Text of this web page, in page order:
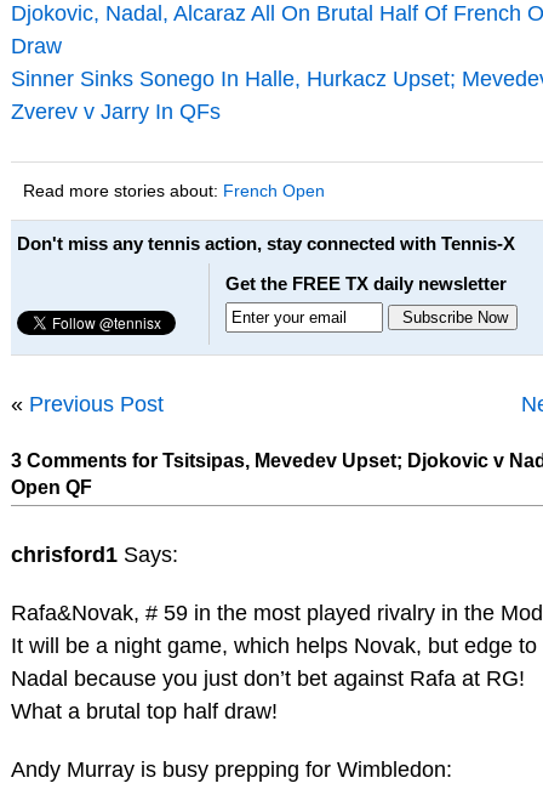
Djokovic, Nadal, Alcaraz All On Brutal Half Of French
Draw
Sinner Sinks Sonego In Halle, Hurkacz Upset;
Zverev v Jarry In QFs
Read more stories about: French Open
Don't miss any tennis action, stay connected with Tennis-X
Get the FREE TX daily newsletter
« Previous Post
3 Comments for Tsitsipas, Mevedev Upset; Djokovic v
Open QF
chrisford1 Says:
Rafa&Novak, # 59 in the most played rivalry in the
It will be a night game, which helps Novak, but edge to
Nadal because you just don’t bet against Rafa at RG!
What a brutal top half draw!
Andy Murray is busy prepping for Wimbledon: